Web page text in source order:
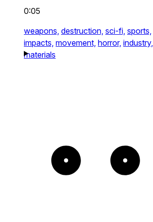
0:05
weapons, destruction, sci-fi, sports,
impacts, movement, horror, industry,
materials